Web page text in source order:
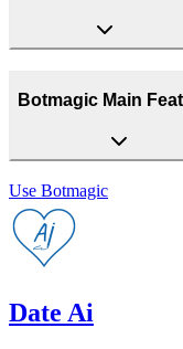
Botmagic Main
Use Botmagic
Date Ai